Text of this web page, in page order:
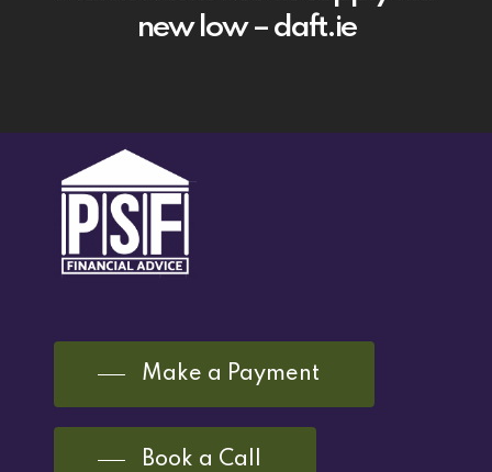
new low – daft.ie
Make a Payment
Book a Call